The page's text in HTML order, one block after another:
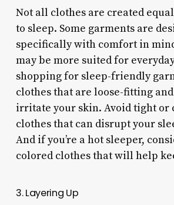
Not all clothes are created
to sleep. Some garments are
specifically with comfort in
may be more suited for
shopping for sleep-friendly
clothes that are loose-fitting and
irritate your skin. Avoid tight or
clothes that can disrupt your
And if you’re a hot sleeper,
colored clothes that will help
3. Layering Up